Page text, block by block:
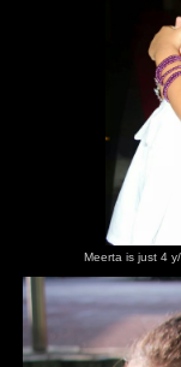
Meerta is just 4